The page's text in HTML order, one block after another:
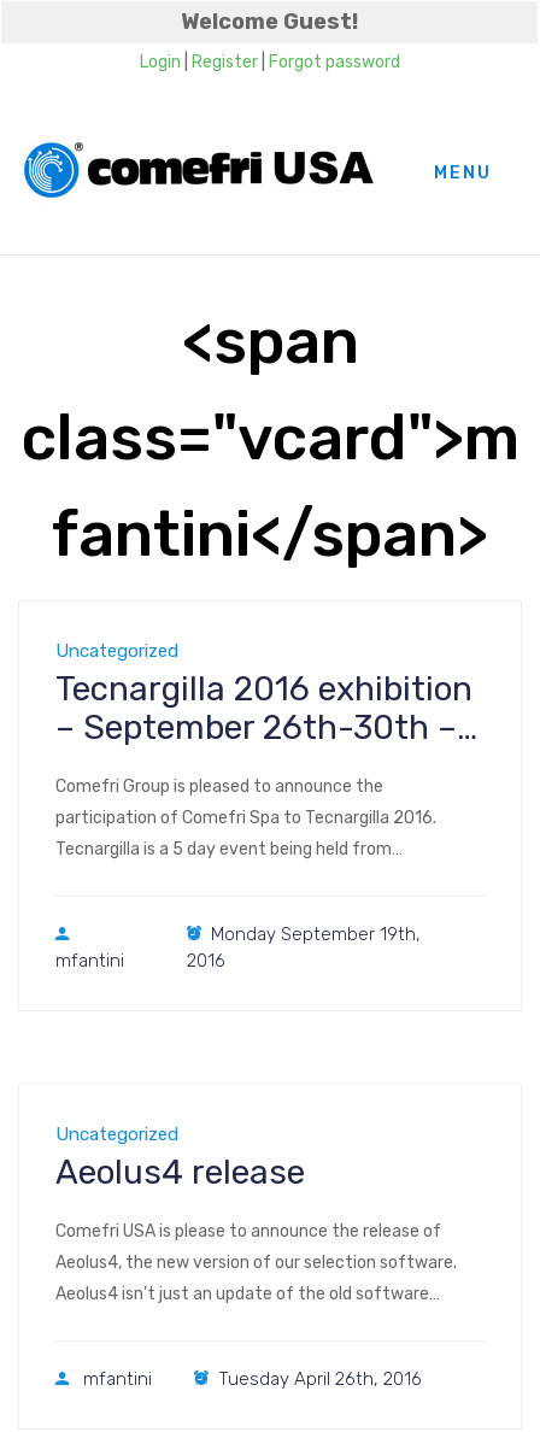
Welcome Guest!
Login Register| Forgot password
MENU
<span
class="vcard">m
fantini</span>
Uncategorized
Tecnargilla 2016 exhibition
– September 26th-30th –
Comefri Group is pleased to announce the
participation of Comefri Spa to Tecnargilla 2016.
Tecnargilla is a 5 day event being held from
goods among the exhibitions in the sector, hosting the
mfantini
Monday September 19th,
2016
Uncategorized
Aeolus4 release
Comefri USA is please to announce the release of
Aeolus4, the new version of our selection software.
Aeolus4 isn’t just an update of the old software
friendly, and achieve many other improvements, for
mfantini Tuesday April 26th, 2016